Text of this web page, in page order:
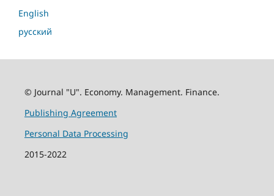
English
русский
© Journal "U". Economy. Management. Finance.
Publishing Agreement
Personal Data Processing
2015-2022